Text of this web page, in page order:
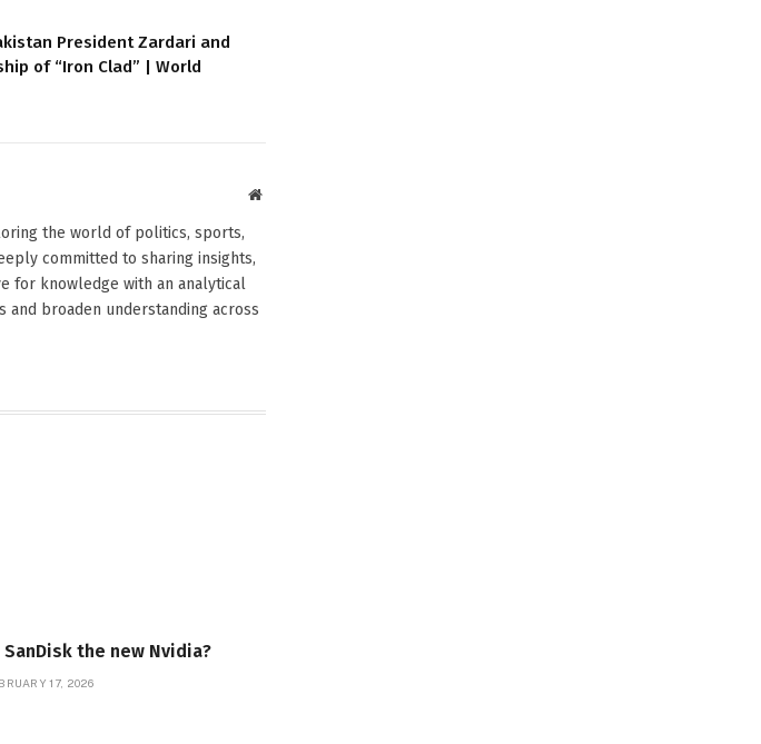
President Zardari and
of “Iron Clad” | World
Website
the world of politics, sports,
committed to sharing insights,
for knowledge with an analytical
broaden understanding across
SanDisk the new Nvidia?
17, 2026